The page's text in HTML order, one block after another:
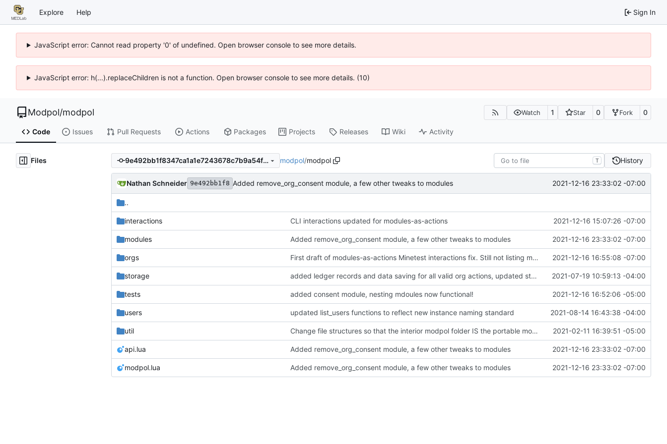
Explore Help Sign In
JavaScript error: Cannot read property '0' of undefined. Open browser console to see more details.
JavaScript error: h(...).replaceChildren is not a function. Open browser console to see more details. (10)
Modpol/modpol Watch 1 Star 0 Fork 0
Code Issues Pull Requests Actions Packages Projects Releases Wiki Activity
Files 9e492bb1f8347ca1a1e7243678c7b9a54fef92b9 modpol/modpol T History
Nathan Schneider 9e492bb1f8 Added remove_org_consent module, a few other tweaks to modules 2021-12-16 23:33:02 -07:00
..
interactions CLI interactions updated for modules-as-actions 2021-12-16 15:07:26 -07:00
modules Added remove_org_consent module, a few other tweaks to modules 2021-12-16 23:33:02 -07:00
orgs First draft of modules-as-actions Minetest interactions fix. Still not listing modules; may not be loading correctly. 2021-12-16 16:55:08 -07:00
storage added ledger records and data saving for all valid org actions, updated storage code to not text dump 2021-07-19 10:59:13 -04:00
tests added consent module, nesting mdoules now functional! 2021-12-16 16:52:06 -05:00
users updated list_users functions to reflect new instance naming standard 2021-08-14 16:43:38 -04:00
util Change file structures so that the interior modpol folder IS the portable modpol. 2021-02-11 16:39:51 -05:00
api.lua Added remove_org_consent module, a few other tweaks to modules 2021-12-16 23:33:02 -07:00
modpol.lua Added remove_org_consent module, a few other tweaks to modules 2021-12-16 23:33:02 -07:00